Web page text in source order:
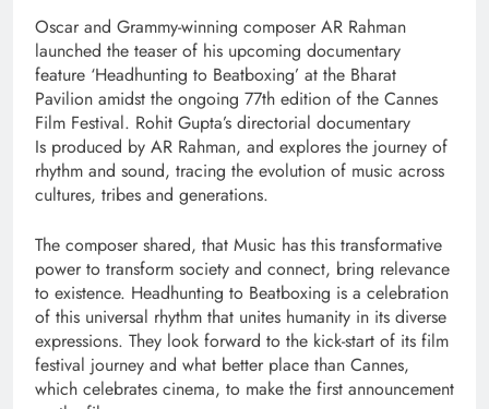
Oscar and Grammy-winning composer AR Rahman
launched the teaser of his upcoming documentary
feature ‘Headhunting to Beatboxing’ at the Bharat
Pavilion amidst the ongoing 77th edition of the Cannes
Film Festival. Rohit Gupta’s directorial documentary
Is produced by AR Rahman, and explores the journey of
rhythm and sound, tracing the evolution of music across
cultures, tribes and generations.
The composer shared, that Music has this transformative
power to transform society and connect, bring relevance
to existence. Headhunting to Beatboxing is a celebration
of this universal rhythm that unites humanity in its diverse
expressions. They look forward to the kick-start of its film
festival journey and what better place than Cannes,
which celebrates cinema, to make the first announcement